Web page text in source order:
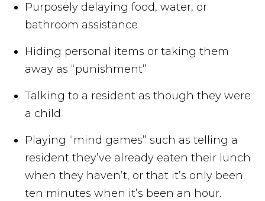
Purposely delaying food, water, or
bathroom assistance
Hiding personal items or taking them
away as “punishment”
Talking to a resident as though they were
a child
Playing “mind games” such as telling a
resident they’ve already eaten their lunch
when they haven’t, or that it’s only been
ten minutes when it’s been an hour.